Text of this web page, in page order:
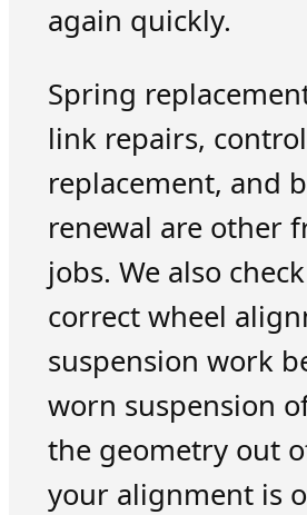
again quickly.
Spring
link repairs,
replacement, and
renewal are other
jobs. We also
correct wheel
suspension work
worn suspension
the geometry out
your alignment is